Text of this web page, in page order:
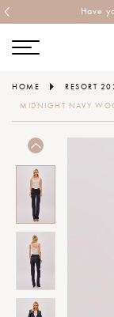
Have
HOME
RESORT
MIDNIGHT NAVY